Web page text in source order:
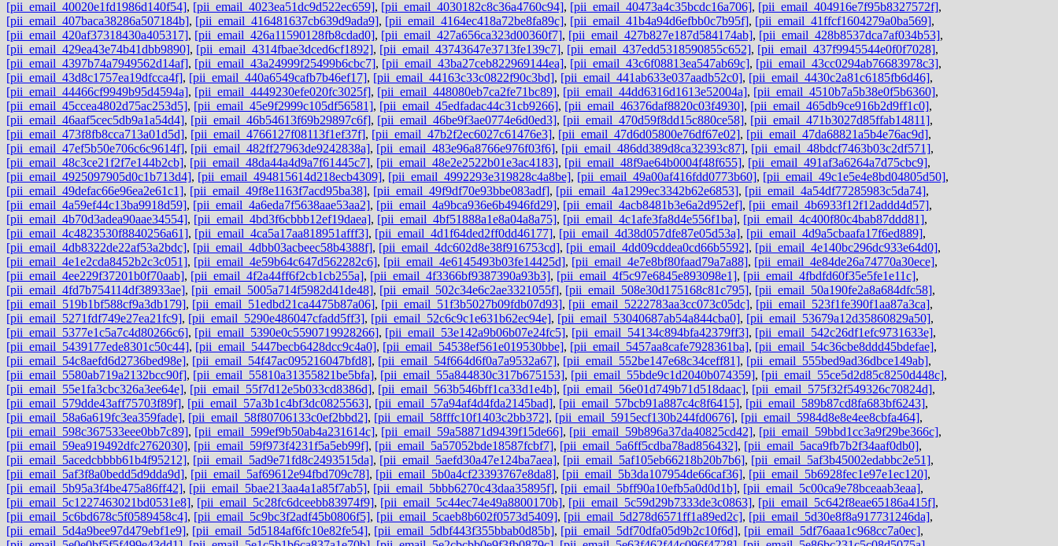
[pii_email_40020e1fd1986d140f54], [pii_email_4023ea51dc9d522ec659], [pii_email_4030182c8c36a4760c94], [pii_email_40473a4c35bcdc16a706], [pii_email_404916e7f95b8327572f],
[pii_email_407baca38286a507184b], [pii_email_416481637cb639d9ada9], [pii_email_4164ec418a72be8fa89c], [pii_email_41b4a94d6efbb0c7b95f], [pii_email_41ffcf1604279a0ba569],
[pii_email_420af37318430a405317], [pii_email_426a11590128fb8cdad0], [pii_email_427a656ca323d00360f7], [pii_email_427b827e187d584174ab], [pii_email_428b8537dca7af034b53],
[pii_email_429ea43e74b41dbb9890], [pii_email_4314fbae3dced6cf1892], [pii_email_43743647e3713fe139c7], [pii_email_437edd5318590855c652], [pii_email_437f9945544e0f0f7028],
[pii_email_4397b74a7949562d14af], [pii_email_43a24999f25499b6cbc7], [pii_email_43ba27ceb822969144ea], [pii_email_43c6f08813ea547ab69c], [pii_email_43cc0294ab76683978c3],
[pii_email_43d8c1757ea19dfcca4f], [pii_email_440a6549cafb7b46ef17], [pii_email_44163c33c0822f90c3bd], [pii_email_441ab633e037aadb52c0], [pii_email_4430c2a81c6185fb6d46],
[pii_email_44466cf9949b95d4594a], [pii_email_4449230efe020fc3025f], [pii_email_448080eb7ca2fe71bc89], [pii_email_44dd6316d1613e52004a], [pii_email_4510b7a5b38e0f5b6360],
[pii_email_45ccea4802d75ac253d5], [pii_email_45e9f2999c105df56581], [pii_email_45edfadac44c31cb9266], [pii_email_46376daf8820c03f4930], [pii_email_465db9ce916b2d9ff1c0],
[pii_email_46aaf5cec5db9a1a54d4], [pii_email_46b54613f69b29897c6f], [pii_email_46be9f3ae0774e6d0ed3], [pii_email_470d59f8dd15c880ce58], [pii_email_471b3027d85ffab14811],
[pii_email_473f8fb8cca713a01d5d], [pii_email_4766127f08113f1ef37f], [pii_email_47b2f2ec6027c61476e3], [pii_email_47d6d05800e76df67e02], [pii_email_47da68821a5b4e76ac9d],
[pii_email_47ef5b50e706c6c9614f], [pii_email_482ff27963de9242838a], [pii_email_483e96a8766e976f03f6], [pii_email_486dd389d8ca32393c87], [pii_email_48bdcf7463b03c2df571],
[pii_email_48c3ce21f2f7e144b2cb], [pii_email_48da44a4d9a7f61445c7], [pii_email_48e2e2522b01e3ac4183], [pii_email_48f9ae64b0004f48f655], [pii_email_491af3a6264a7d75cbc9],
[pii_email_4925097905d0c1b713d4], [pii_email_494815614d218ecb4309], [pii_email_4992293e319828c4a8be], [pii_email_49a00af416fdd0773b60], [pii_email_49c1e5e4e8bd04805d50],
[pii_email_49defac66e96ea2e61c1], [pii_email_49f8e1163f7acd95ba38], [pii_email_49f9df70e93bbe083adf], [pii_email_4a1299ec3342b62e6853], [pii_email_4a54df77285983c5da74],
[pii_email_4a59ef44c13ba9918d59], [pii_email_4a6eda7f5638aae53aa2], [pii_email_4a9bca936e6b4946fd29], [pii_email_4acb8481b3e6a2d952ef], [pii_email_4b6933f12f12addd4d57],
[pii_email_4b70d3adea90aae34554], [pii_email_4bd3f6cbbb12ef19daea], [pii_email_4bf51888a1e8a04a8a75], [pii_email_4c1afe3fa8d4e556f1ba], [pii_email_4c400f80c4bab87ddd81],
[pii_email_4c4823530f8840256a61], [pii_email_4ca5a17aa818951afff3], [pii_email_4d1f64ded2ff0dd46177], [pii_email_4d38d057dfe87e05d53a], [pii_email_4d9a5cbaafa17f6ed889],
[pii_email_4db8322de22af53a2bdc], [pii_email_4dbb03acbeec58b4388f], [pii_email_4dc602d8e38f916753cd], [pii_email_4dd09cddea0cd66b5592], [pii_email_4e140bc296dc933e64d0],
[pii_email_4e1e2cda8452b2c3c051], [pii_email_4e59b64c647d562282c6], [pii_email_4e6145493b03fe14425d], [pii_email_4e7e8bf80faad79a7a88], [pii_email_4e84de26a74770a30ece],
[pii_email_4ee229f37201b0f70aab], [pii_email_4f2a44ff6f2cb1cb255a], [pii_email_4f3366bf9387390a93b3], [pii_email_4f5c97e6845e893098e1], [pii_email_4fbdfd60f35e5fe1e11c],
[pii_email_4fd7b754114df38933ae], [pii_email_5005a714f5982d41de48], [pii_email_502c34e6c2ae3321055f], [pii_email_508e30d175168c81c795], [pii_email_50a190fe2a8a684dfc58],
[pii_email_519b1bf588cf9a3db179], [pii_email_51edbd21ca4475b87a06], [pii_email_51f3b5027b09fdb07d93], [pii_email_5222783aa3cc073c05dc], [pii_email_523f1fe390f1aa87a3ca],
[pii_email_5271fdf749e27ea21fc9], [pii_email_5290e486047cfadd5ff3], [pii_email_52c6c9c1e631b62ec94e], [pii_email_53040687ab54a844cba0], [pii_email_53679a12d35860829a50],
[pii_email_5377e1c5a7c4d80266c6], [pii_email_5390e0c5590719928266], [pii_email_53e142a9b06b07e24fc5], [pii_email_54134c894bfa42379ff3], [pii_email_542c26df1efc9731633e],
[pii_email_5439177ede8301c50c44], [pii_email_5447becb6428dcc9c4a0], [pii_email_54538ef561e019530bbe], [pii_email_5457aa8cafe7928361ba], [pii_email_54c36cbe8ddd45bdefae],
[pii_email_54c8aefd6d2736bed98e], [pii_email_54f47ac095216047bfd8], [pii_email_54f664d6f0a7a9532a67], [pii_email_552be147e68c34ceff81], [pii_email_555bed9ad36dbce149ab],
[pii_email_5580ab719a2132bcc90f], [pii_email_55810a31355821be5bfa], [pii_email_55a844830c317b675153], [pii_email_55bde9c1d2040b074359], [pii_email_55ce5d2d85c8250d448c],
[pii_email_55e1fa3cbc326a3ee64e], [pii_email_55f7d12e5b033cd8386d], [pii_email_563b546bff1ca33d1e4b], [pii_email_56e01d749b71d518daac], [pii_email_575f32f549326c70824d],
[pii_email_579dde43aff75703f89f], [pii_email_57a3b1c4bf3dc0825563], [pii_email_57a94af4d4fda2145bad], [pii_email_57bcb91a887c4c8f6415], [pii_email_589b87cd8fa683bf6243],
[pii_email_58a6a619fc3ea359fade], [pii_email_58f80706133c0ef2bbd2], [pii_email_58fffc10f1403c2bb372], [pii_email_5915ecf130b244fd0676], [pii_email_5984d8e8e4ee8cbfa464],
[pii_email_598c367533eee0bb7c89], [pii_email_599ef9b50ab4a231614c], [pii_email_59a58871d9439f15de66], [pii_email_59b896a37da40825cd42], [pii_email_59bbd1cc3a9f29be366c],
[pii_email_59ea919492dfc2762030], [pii_email_59f973f4231f5a5eb99f], [pii_email_5a57052bde18587fcbf7], [pii_email_5a6ff5cdba78ad856432], [pii_email_5aca9fb7b2f34aaf0db0],
[pii_email_5acedcbbbb61b4f95212], [pii_email_5ad9e71fd8c2493515da], [pii_email_5aefd30a47e124ba7aea], [pii_email_5af105eb66218b20b7b6], [pii_email_5af3b45002edabbc2e51],
[pii_email_5af3f8a0bedd5d9dda9d], [pii_email_5af69612e94fbd709c78], [pii_email_5b0a4cf23393767e8da8], [pii_email_5b3da107954de66caf36], [pii_email_5b6928fec1e97e1ec120],
[pii_email_5b95a3f4be475a86ff42], [pii_email_5bae213aa4a1a85f7ab5], [pii_email_5bbb6270c43daa35895f], [pii_email_5bff90a10efb5a0d0d1b], [pii_email_5c00ca9e78bceaab3eaa],
[pii_email_5c1227463021bd0531e8], [pii_email_5c28fc6dceebb83974f9], [pii_email_5c44ec74e49a8800170b], [pii_email_5c59d29b7333de3c0863], [pii_email_5c642f8eae65186a415f],
[pii_email_5c6bd678c5f0589458c4], [pii_email_5c9bc3f2adf45b0806f5], [pii_email_5caeb8b602f0573d5409], [pii_email_5d278d6571ff1a89ed2c], [pii_email_5d30e8f8a917731246da],
[pii_email_5d4a9bee97d479ebf1e9], [pii_email_5d5184af6fc10e82fe54], [pii_email_5dbf443f355bbab0d85b], [pii_email_5df70dfa05d9b2c10f6d], [pii_email_5df76aaa1c968cc7a0ec],